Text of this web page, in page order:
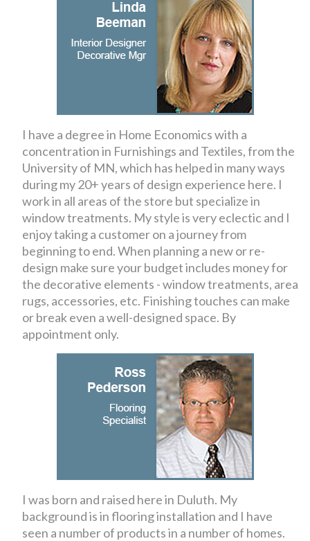
I have a degree in Home Economics with a
concentration in Furnishings and Textiles, from the
University of MN, which has helped in many ways
during my 20+ years of design experience here. I
work in all areas of the store but specialize in
window treatments. My style is very eclectic and I
enjoy taking a customer on a journey from
beginning to end. When planning a new or re-
design make sure your budget includes money for
the decorative elements - window treatments, area
rugs, accessories, etc. Finishing touches can make
or break even a well-designed space. By
appointment only.
I was born and raised here in Duluth. My
background is in flooring installation and I have
seen a number of products in a number of homes.